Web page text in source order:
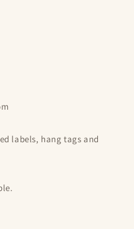
labels, hang tags and